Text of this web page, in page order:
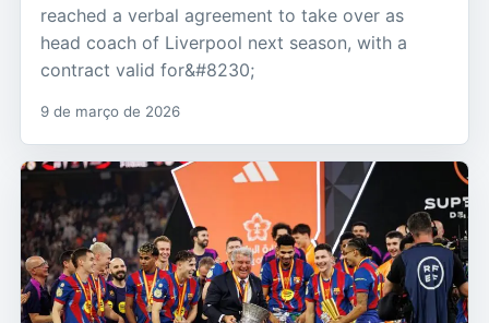
reached a verbal agreement to take over as
head coach of Liverpool next season, with a
contract valid for&#8230;
9 de março de 2026